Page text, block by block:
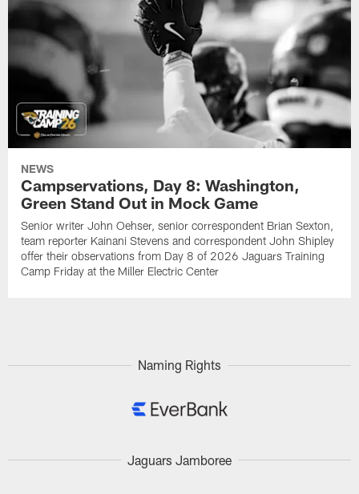
NEWS
Campservations, Day 8: Washington,
Green Stand Out in Mock Game
Senior writer John Oehser, senior correspondent Brian Sexton,
team reporter Kainani Stevens and correspondent John Shipley
offer their observations from Day 8 of 2026 Jaguars Training
Camp Friday at the Miller Electric Center
Naming Rights
Jaguars Jamboree